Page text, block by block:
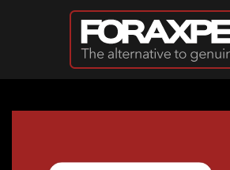
Skip to main content